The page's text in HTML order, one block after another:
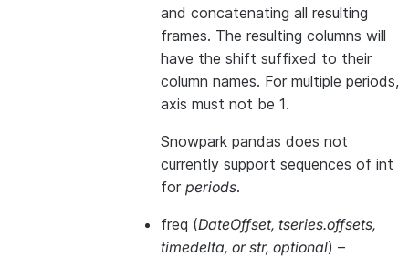
and concatenating all resulting
frames. The resulting columns will
have the shift suffixed to their
column names. For multiple periods,
axis must not be 1.
Snowpark pandas does not
currently support sequences of int
for periods.
freq (DateOffset, tseries.offsets,
timedelta, orstr, optional) –